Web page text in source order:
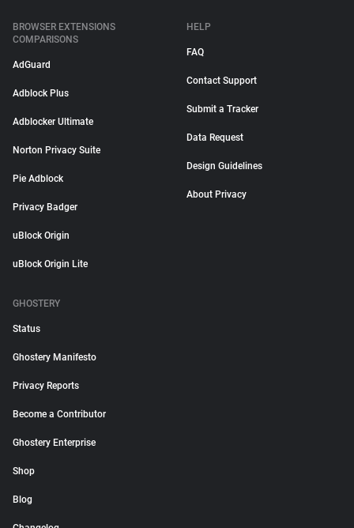
BROWSER EXTENSIONS
COMPARISONS
AdGuard
Adblock Plus
Adblocker Ultimate
Norton Privacy Suite
Pie Adblock
Privacy Badger
uBlock Origin
uBlock Origin Lite
HELP
FAQ
Contact Support
Submit a Tracker
Data Request
Design Guidelines
About Privacy
GHOSTERY
Status
Ghostery Manifesto
Privacy Reports
Become a Contributor
Ghostery Enterprise
Shop
Blog